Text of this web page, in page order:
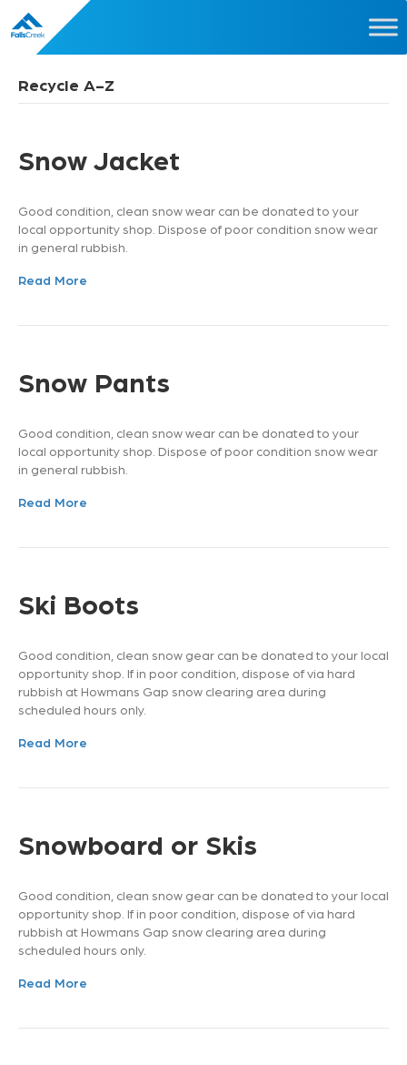
Recycle A-Z
Snow Jacket
Good condition, clean snow wear can be donated to your
local opportunity shop. Dispose of poor condition snow wear
in general rubbish.
Read More
Snow Pants
Good condition, clean snow wear can be donated to your
local opportunity shop. Dispose of poor condition snow wear
in general rubbish.
Read More
Ski Boots
Good condition, clean snow gear can be donated to your local
opportunity shop. If in poor condition, dispose of via hard
rubbish at Howmans Gap snow clearing area during
scheduled hours only.
Read More
Snowboard or Skis
Good condition, clean snow gear can be donated to your local
opportunity shop. If in poor condition, dispose of via hard
rubbish at Howmans Gap snow clearing area during
scheduled hours only.
Read More